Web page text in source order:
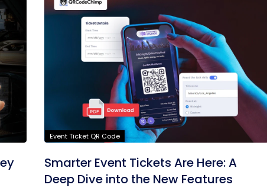
Event Ticket QR Code
Smarter Event Tickets Are Here: A
Deep Dive into the New Features